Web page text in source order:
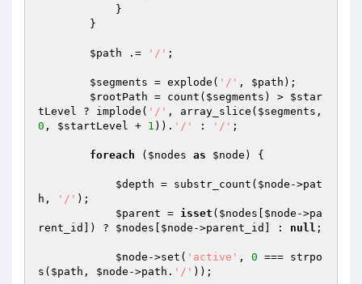
$path .= '/' ;
$segments = explode( '/' , $path );
$rootPath = count( $segments ) > $star
tLevel ? implode( '/' , array_slice( $segments
0 , $startLevel + 1 )). '/' : '/' ;
foreach ( $nodes as $node ) {
$depth = substr_count( $node ->pat
h,
'/' );
$parent = isset ( $nodes $node ->pa
rent_id]) ? $nodes $node ->parent_id] : null ;
$node ->set( 'active' , 0 === strpo
s( $path , $node ->path. '/' ));